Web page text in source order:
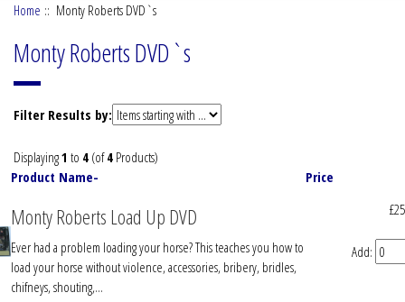
Home :: Monty Roberts DVD`s
Monty Roberts DVD`s
Filter Results by: Items
with
Displaying1 to 4 (of4 Products)
Product Name-
Price
Monty Roberts Load Up DVD
Ever had a problem loading your horse? This teaches you how to
load your horse without violence, accessories, bribery, bridles,
chifneys, shouting,...
Add: